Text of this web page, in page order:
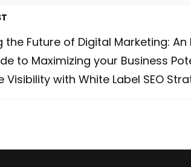
the Future of Digital Marketing: An
to Maximizing your Business
Visibility with White Label SEO